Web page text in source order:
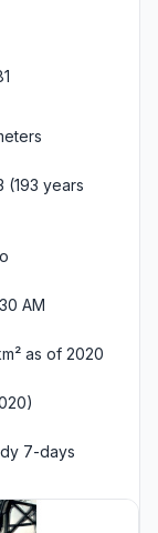
(193 years
AM
as of 2020
7-days